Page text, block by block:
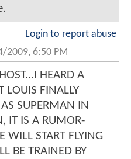
Login to report abuse
2009, 6:50 PM
HEARD A
LOUIS FINALLY
SUPERMAN IN
IT IS A RUMOR-
WILL START FLYING
BE TRAINED BY